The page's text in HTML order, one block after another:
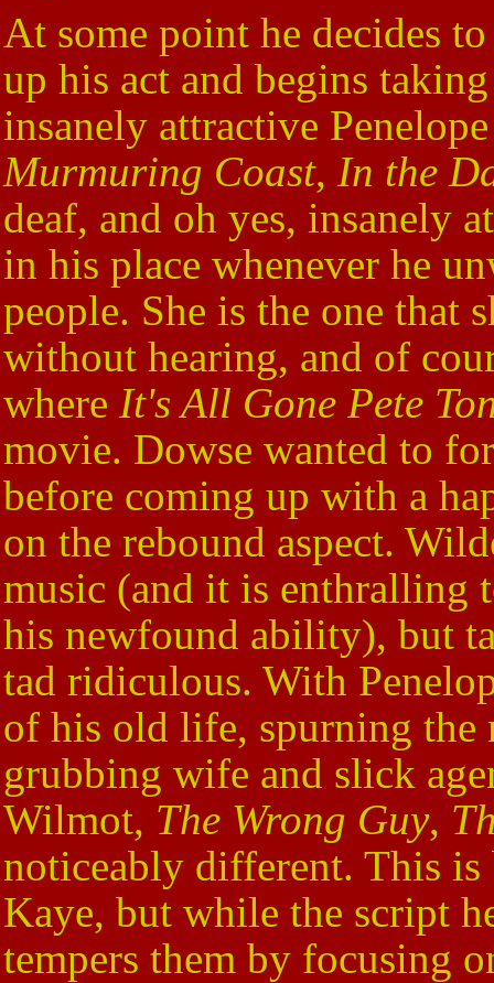
At some point he decides
up his act and begins
insanely attractive
Murmuring Coast, In the
deaf, and oh yes, insanely
in his place whenever he
people. She is the one that
without hearing, and of
where It's All Gone Pete
movie. Dowse wanted to
before coming up with a
on the rebound aspect.
music (and it is enthralling
his newfound ability), but
tad ridiculous. With
of his old life, spurning the
grubbing wife and slick
Wilmot, The Wrong Guy,
noticeably different. This is
Kaye, but while the script
tempers them by focusing